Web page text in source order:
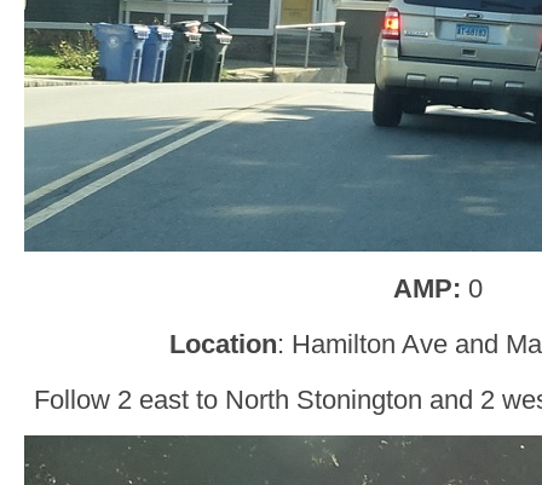
AMP: 0
Location: Hamilton Ave and
Follow 2 east to North Stonington and 2